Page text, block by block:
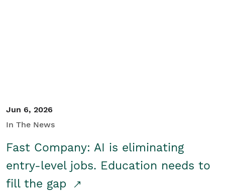
Jun 6, 2026
In The News
Fast Company: AI is eliminating
entry-level jobs. Education needs to
fill the gap